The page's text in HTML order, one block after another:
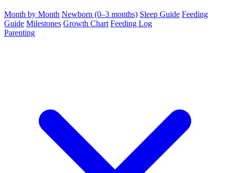
Month by Month Newborn (0–3 months) Sleep Guide Feeding
Guide Milestones Growth Chart Feeding Log
Parenting